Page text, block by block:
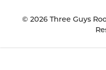
© 2026 Three Guys